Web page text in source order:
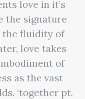
love in it’s
the signature
the fluidity of
love takes
of
as the vast
‘together pt.